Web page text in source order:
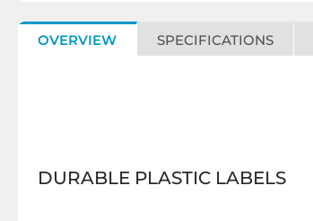
OVERVIEW SPECIFICATIONS
DURABLE PLASTIC LABELS